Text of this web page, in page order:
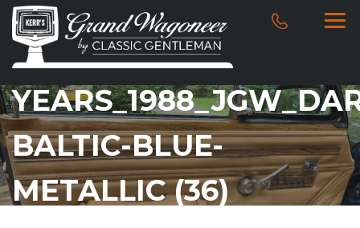
BALTIC-BLUE-
METALLIC (36)